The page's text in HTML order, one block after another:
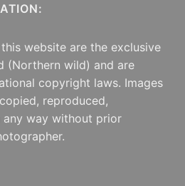
website are the exclusive
(Northern wild) and are
copyright laws. Images
reproduced,
any way without prior